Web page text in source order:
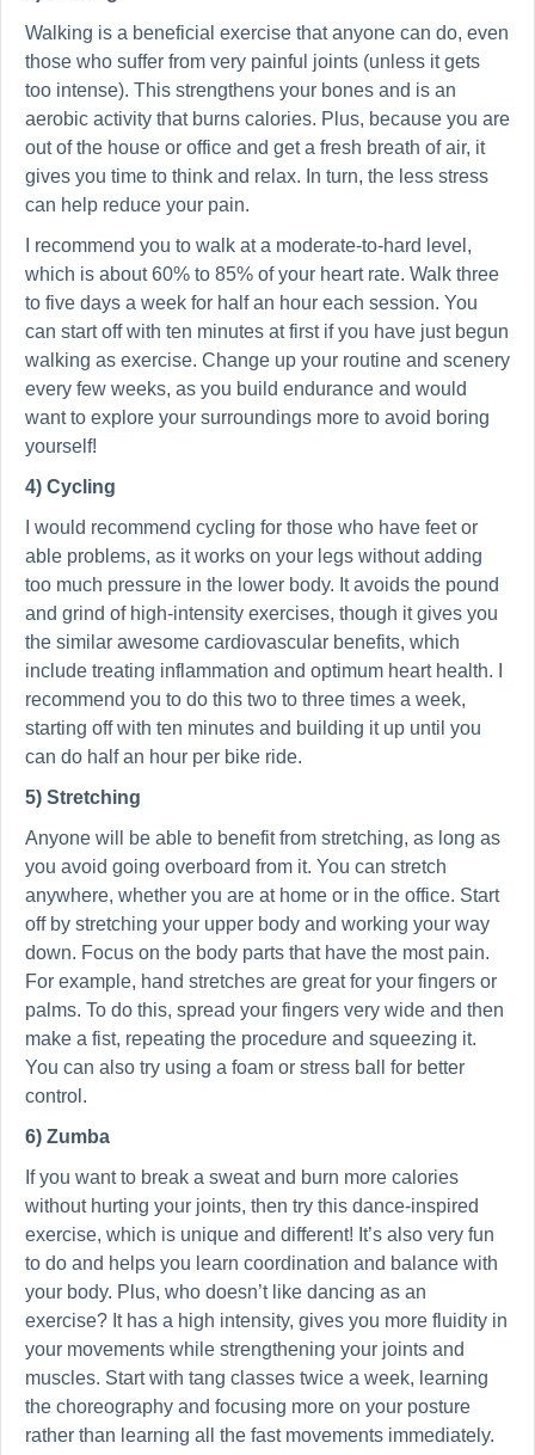
Walking is a beneficial exercise that anyone can do, even
those who suffer from very painful joints (unless it gets
too intense). This strengthens your bones and is an
aerobic activity that burns calories. Plus, because you are
out of the house or office and get a fresh breath of air, it
gives you time to think and relax. In turn, the less stress
can help reduce your pain.
I recommend you to walk at a moderate-to-hard level,
which is about 60% to 85% of your heart rate. Walk three
to five days a week for half an hour each session. You
can start off with ten minutes at first if you have just begun
walking as exercise. Change up your routine and scenery
every few weeks, as you build endurance and would
want to explore your surroundings more to avoid boring
yourself!
4) Cycling
I would recommend cycling for those who have feet or
able problems, as it works on your legs without adding
too much pressure in the lower body. It avoids the pound
and grind of high-intensity exercises, though it gives you
the similar awesome cardiovascular benefits, which
include treating inflammation and optimum heart health. I
recommend you to do this two to three times a week,
starting off with ten minutes and building it up until you
can do half an hour per bike ride.
5) Stretching
Anyone will be able to benefit from stretching, as long as
you avoid going overboard from it. You can stretch
anywhere, whether you are at home or in the office. Start
off by stretching your upper body and working your way
down. Focus on the body parts that have the most pain.
For example, hand stretches are great for your fingers or
palms. To do this, spread your fingers very wide and then
make a fist, repeating the procedure and squeezing it.
You can also try using a foam or stress ball for better
control.
6) Zumba
If you want to break a sweat and burn more calories
without hurting your joints, then try this dance-inspired
exercise, which is unique and different! It’s also very fun
to do and helps you learn coordination and balance with
your body. Plus, who doesn’t like dancing as an
exercise? It has a high intensity, gives you more fluidity in
your movements while strengthening your joints and
muscles. Start with tang classes twice a week, learning
the choreography and focusing more on your posture
rather than learning all the fast movements immediately.